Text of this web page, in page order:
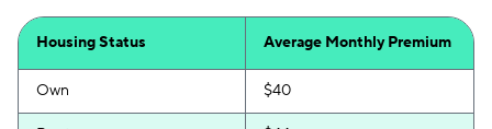
Housing Status Average Monthly Premium
Own $40